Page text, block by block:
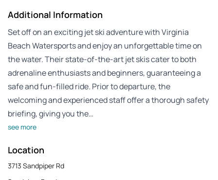
Additional Information
Set off on an exciting jet ski adventure with Virginia
Beach Watersports and enjoy an unforgettable time on
the water. Their state-of-the-art jet skis cater to both
adrenaline enthusiasts and beginners, guaranteeing a
safe and fun-filled ride. Prior to departure, the
welcoming and experienced staff offer a thorough safety
briefing, giving you the…
see more
Location
3713 Sandpiper Rd